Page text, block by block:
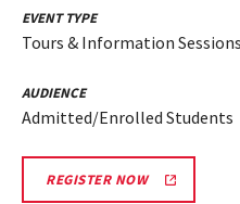
EVENT TYPE
Tours & Information Sessions
AUDIENCE
Admitted/Enrolled Students
REGISTER NOW